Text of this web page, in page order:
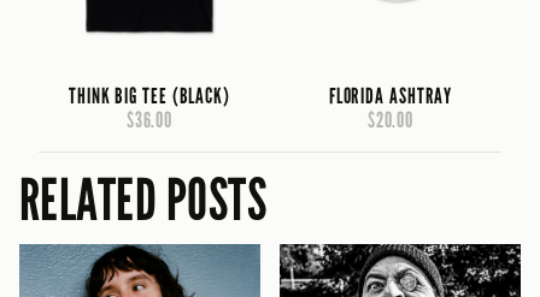
THINK BIG TEE (BLACK)
$36.00
FLORIDA ASHTRAY
$20.00
RELATED POSTS